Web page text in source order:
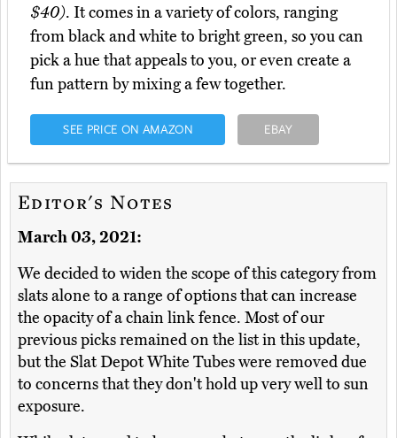
$40). It comes in a variety of colors, ranging
from black and white to bright green, so you can
pick a hue that appeals to you, or even create a
fun pattern by mixing a few together.
SEE PRICE ON AMAZON EBAY
Editor's Notes
March 03, 2021:
We decided to widen the scope of this category from
slats alone to a range of options that can increase
the opacity of a chain link fence. Most of our
previous picks remained on the list in this update,
but the Slat Depot White Tubes were removed due
to concerns that they don't hold up very well to sun
exposure.